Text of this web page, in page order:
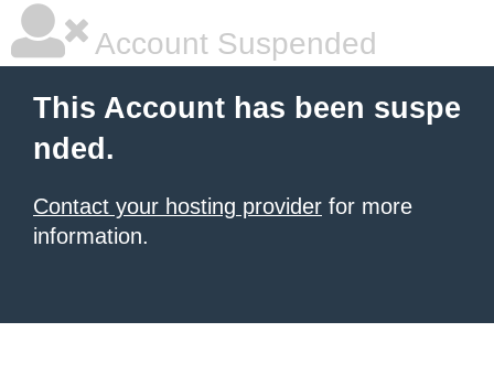
Account Suspended
This Account has been suspe
nded.
Contact your hosting provider for more
information.